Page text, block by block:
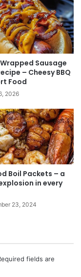
Sausage
– Cheesy BBQ
Food
2026
Boil Packets – a
in every
23, 2024
fields are